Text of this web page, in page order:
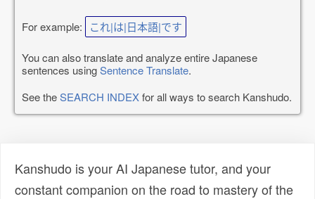
For example: これ|は|日本語|です
You can also translate and analyze entire Japanese
sentences usingSentence Translate.
See theSEARCH INDEXfor all ways to search Kanshudo.
Kanshudo is your AI Japanese tutor, and your
constant companion on the road to mastery of the